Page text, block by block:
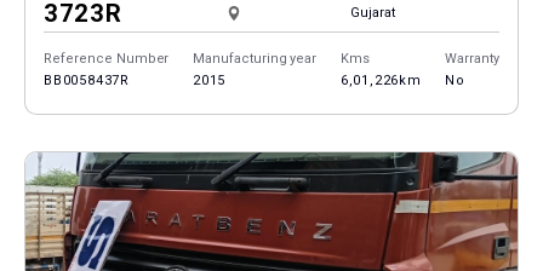
3723R Gujarat
Reference Number
BB0058437R
Manufacturing year
2015
Kms
6,01,226km
Warranty
No